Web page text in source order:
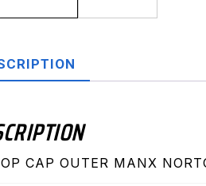
CAP OUTER MANX